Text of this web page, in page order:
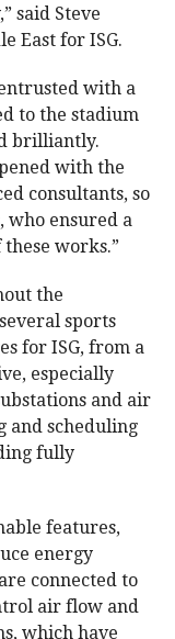
said Steve
East for ISG.
with a
to the stadium
brilliantly.
with the
consultants, so
who ensured a
works.”
the
sports
for ISG, from a
especially
and air
and scheduling
fully
features,
energy
connected to
air flow and
which have